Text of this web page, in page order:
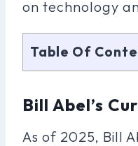
on technology
Table Of
Bill Abel’s
As of 2025, Bill